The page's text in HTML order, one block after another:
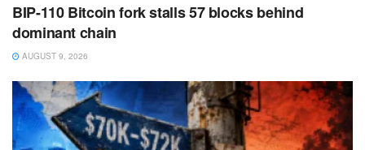
BIP-110 Bitcoin fork stalls 57 blocks behind
dominant chain
AUGUST 9, 2026